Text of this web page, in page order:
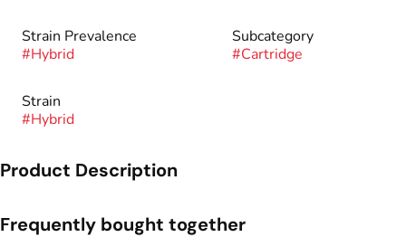
Strain Prevalence
#Hybrid
Subcategory
#Cartridge
Strain
#Hybrid
Product Description
Frequently bought together